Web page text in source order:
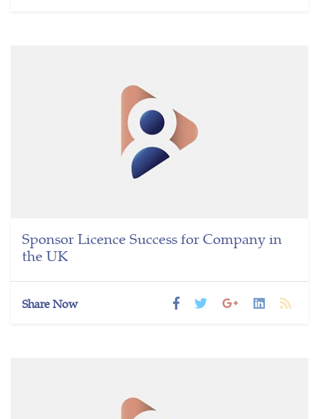
Sponsor Licence Success for Company in
the UK
Share Now